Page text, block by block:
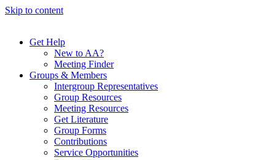
Skip to content
Get Help
New to AA?
Meeting Finder
Groups & Members
Intergroup Representatives
Group Resources
Meeting Resources
Get Literature
Group Forms
Contributions
Service Opportunities